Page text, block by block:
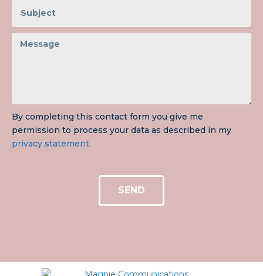
By completing this contact form you give me
permission to process your data as described in my
privacy statement.
SEND